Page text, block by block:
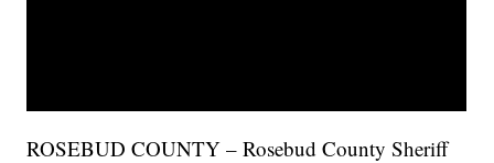
ROSEBUD COUNTY – Rosebud County Sheriff